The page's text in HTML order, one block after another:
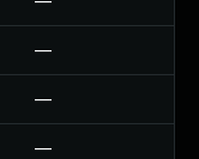
—
—
—